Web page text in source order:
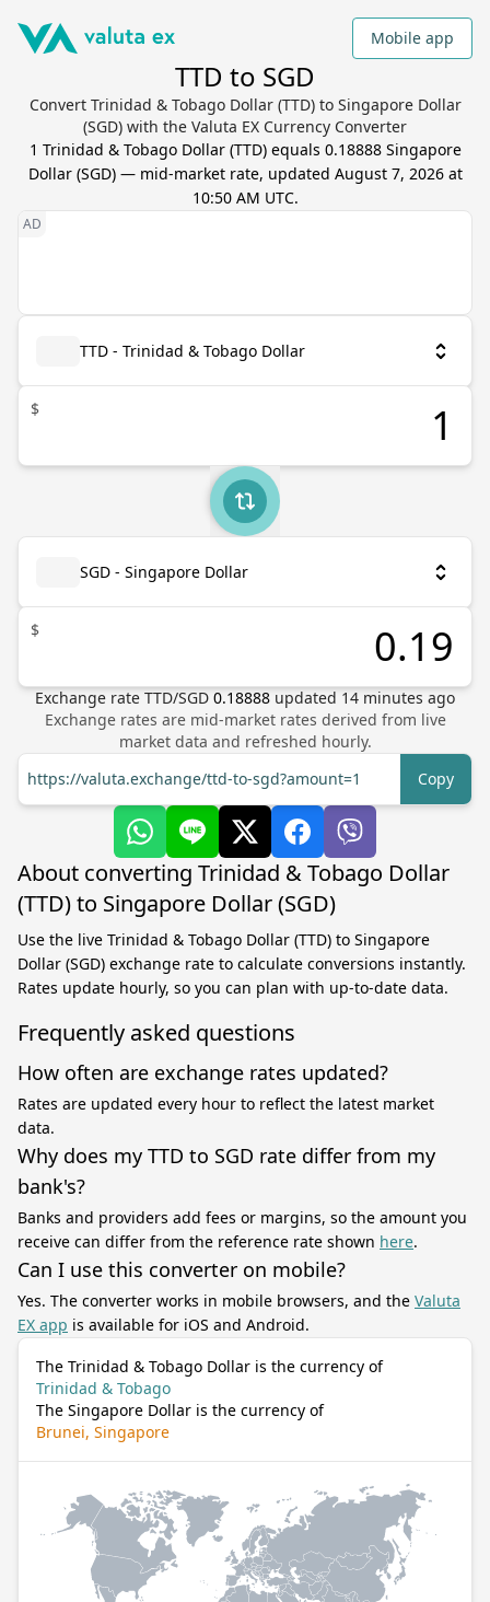
Mobile app
TTD to SGD
Convert Trinidad & Tobago Dollar (TTD) to Singapore Dollar
(SGD) with the Valuta EX Currency Converter
1 Trinidad & Tobago Dollar(TTD) equals 0.18888 Singapore
Dollar(SGD) — mid-market rate, updated August 7, 2026 at
10:50 AM UTC.
TTD - Trinidad & Tobago Dollar
$
SGD - Singapore Dollar
$
Exchange rate TTD/SGD 0.18888 updated 14 minutes ago
Exchange rates are mid-market rates derived from live
market data and refreshed hourly.
https://valuta.exchange/ttd-to-sgd?amount=1
Copy
About converting Trinidad & Tobago Dollar
(TTD) to Singapore Dollar (SGD)
Use the live Trinidad & Tobago Dollar (TTD) to Singapore
Dollar (SGD) exchange rate to calculate conversions instantly.
Rates update hourly, so you can plan with up-to-date data.
Frequently asked questions
How often are exchange rates updated?
Rates are updated every hour to reflect the latest market
data.
Why does my TTD to SGD rate differ from my
bank's?
Banks and providers add fees or margins, so the amount you
receive can differ from the reference rate shown here.
Can I use this converter on mobile?
Yes. The converter works in mobile browsers, and the Valuta
EX app is available for iOS and Android.
The Trinidad & Tobago Dollar is the currency of
Trinidad & Tobago
The Singapore Dollar is the currency of
Brunei, Singapore